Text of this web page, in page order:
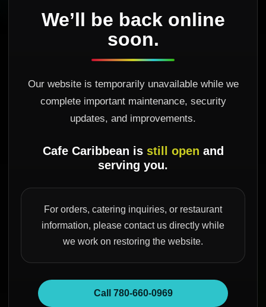
We’ll be back online
soon.
Our website is temporarily unavailable while we
complete important maintenance, security
updates, and improvements.
Cafe Caribbean is still open and
serving you.
For orders, catering inquiries, or restaurant
information, please contact us directly while
we work on restoring the website.
Call 780-660-0969